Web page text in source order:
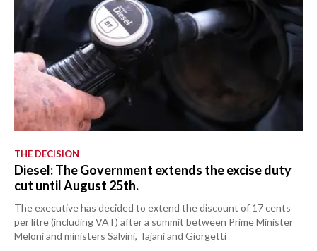
THE DECISION
Diesel: The Government extends the excise duty
cut until August 25th.
The executive has decided to extend the discount of 17 cents
per litre (including VAT) after a summit between Prime Minister
Meloni and ministers Salvini, Tajani and Giorgetti